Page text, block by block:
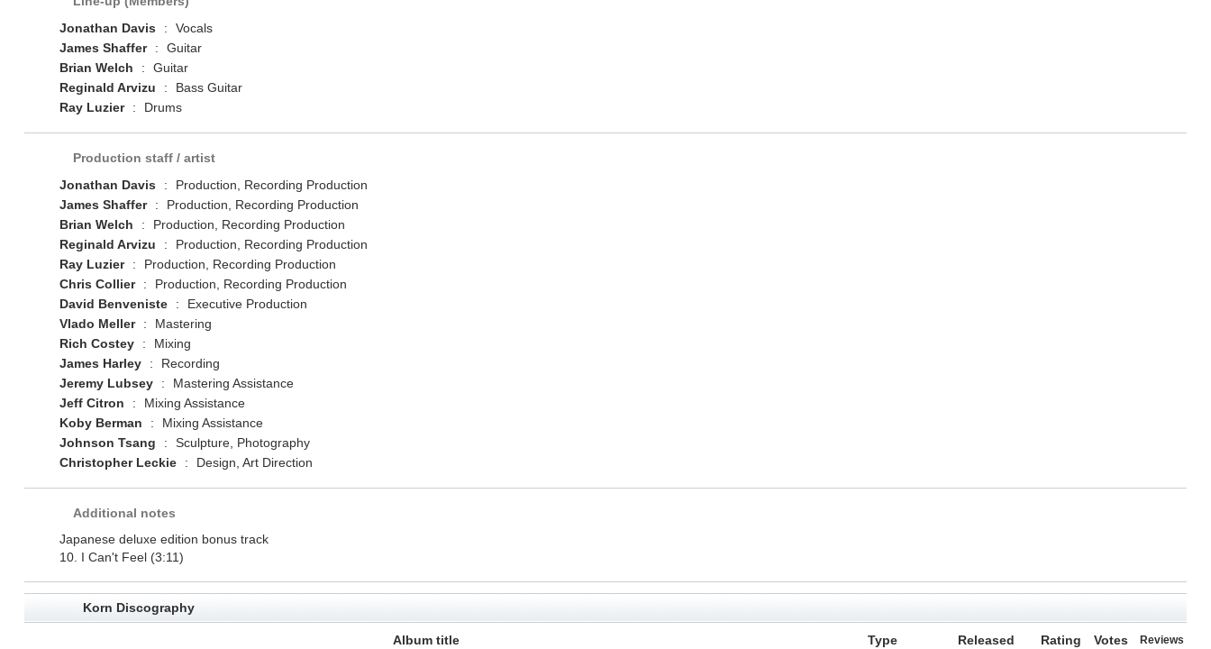
Jonathan Davis
:
Vocals
James Shaffer
:
Guitar
Brian Welch
:
Guitar
Reginald Arvizu
:
Bass Guitar
Ray Luzier
: Drums
Production staff / artist
Jonathan Davis
:
Production, Recording Production
James Shaffer
:
Production, Recording Production
Brian Welch
:
Production, Recording Production
Reginald Arvizu
:
Production, Recording Production
Ray Luzier
:
Production, Recording Production
Chris Collier
:
Production, Recording Production
David Benveniste
:
Executive Production
Vlado Meller
:
Mastering
Rich Costey
:
Mixing
James Harley
:
Recording
Jeremy Lubsey
:
Mastering Assistance
Jeff Citron
:
Mixing Assistance
Koby Berman
:
Mixing Assistance
Johnson Tsang
:
Sculpture, Photography
Christopher Leckie
: Design, Art Direction
Additional notes
Japanese deluxe edition bonus track
10. I Can't Feel (3:11)
Korn Discography
Album title Type Released Rating Votes Reviews